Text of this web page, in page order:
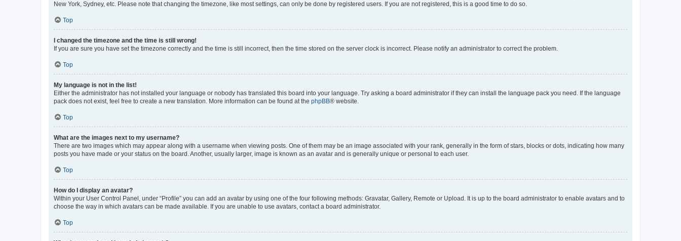
New York, Sydney, etc. Please note that changing the timezone, like most settings, can only be done by registered users. If you are not registered, this is a good time to do so.
Top
I changed the timezone and the time is still wrong!
If you are sure you have set the timezone correctly and the time is still incorrect, then the time stored on the server clock is incorrect. Please notify an administrator to correct the problem.
Top
My language is not in the list!
Either the administrator has not installed your language or nobody has translated this board into your language. Try asking a board administrator if they can install the language pack you need. If the language
pack does not exist, feel free to create a new translation. More information can be found at the phpBB® website.
Top
What are the images next to my username?
There are two images which may appear along with a username when viewing posts. One of them may be an image associated with your rank, generally in the form of stars, blocks or dots, indicating how many
posts you have made or your status on the board. Another, usually larger, image is known as an avatar and is generally unique or personal to each user.
Top
How do I display an avatar?
Within your User Control Panel, under “Profile” you can add an avatar by using one of the four following methods: Gravatar, Gallery, Remote or Upload. It is up to the board administrator to enable avatars and to
choose the way in which avatars can be made available. If you are unable to use avatars, contact a board administrator.
Top